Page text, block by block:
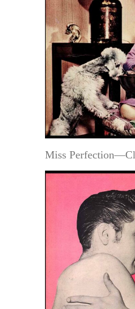
Miss